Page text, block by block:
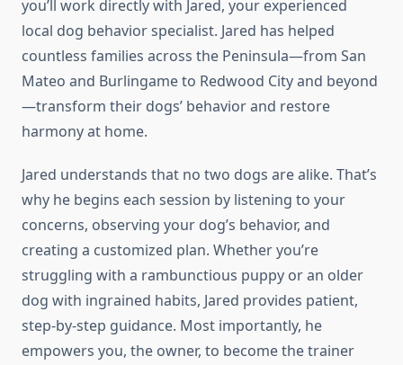
you’ll work directly with Jared, your experienced
local dog behavior specialist. Jared has helped
countless families across the Peninsula—from San
Mateo and Burlingame to Redwood City and beyond
—transform their dogs’ behavior and restore
harmony at home.
Jared understands that no two dogs are alike. That’s
why he begins each session by listening to your
concerns, observing your dog’s behavior, and
creating a customized plan. Whether you’re
struggling with a rambunctious puppy or an older
dog with ingrained habits, Jared provides patient,
step-by-step guidance. Most importantly, he
empowers you, the owner, to become the trainer